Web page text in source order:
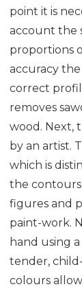
point it is
account the
proportions
accuracy
correct
removes
wood. Next,
by an artist.
which is
the contours
figures and
paint-work.
hand using
tender,
colours